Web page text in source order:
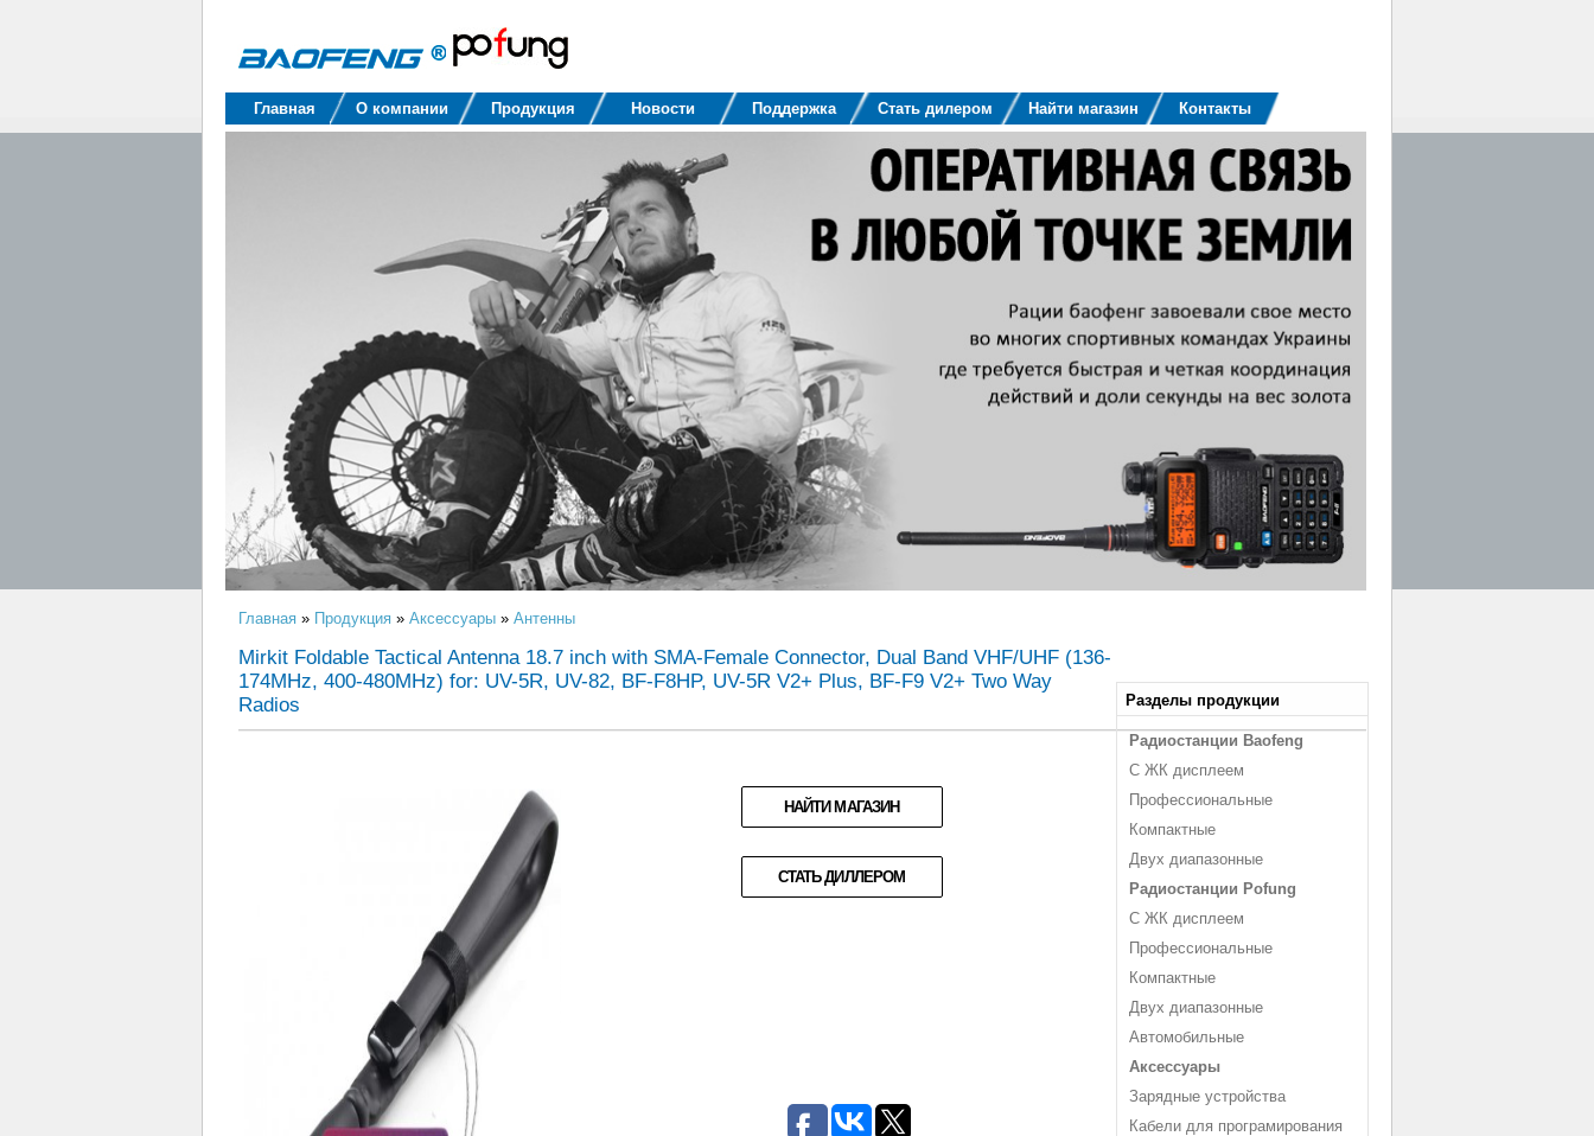
Baofeng
Главная О компании Продукция Новости Поддержка Стать дилером Найти магазин Контакты
Главная » Продукция » Аксессуары » Антенны
Разделы продукции
Радиостанции Baofeng
С ЖК дисплеем
Профессиональные
Компактные
Двух диапазонные
Радиостанции Pofung
С ЖК дисплеем
Профессиональные
Компактные
Двух диапазонные
Автомобильные
Аксессуары
Зарядные устройства
Кабели для програмирования
Mirkit Foldable Tactical Antenna 18.7 inch with SMA-Female Connector, Dual Band VHF/UHF (136-
174MHz, 400-480MHz) for: UV-5R, UV-82, BF-F8HP, UV-5R V2+ Plus, BF-F9 V2+ Two Way
Radios
НАЙТИ МАГАЗИН
СТАТЬ ДИЛЛЕРОМ